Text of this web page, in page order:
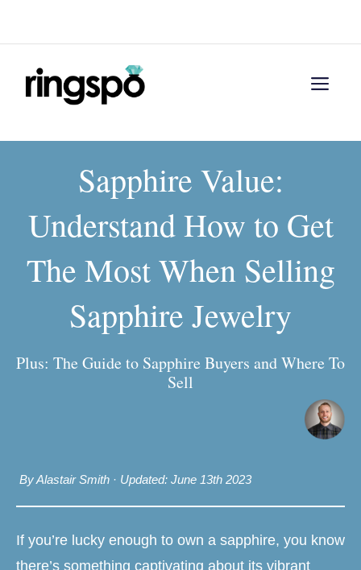
content
Sapphire Value:
Understand How to Get
The Most When Selling
Sapphire Jewelry
Plus: The Guide to Sapphire Buyers and Where To
Sell
By Alastair Smith · Updated: June 13th 2023
If you’re lucky enough to own a sapphire, you know
there’s something captivating about its vibrant